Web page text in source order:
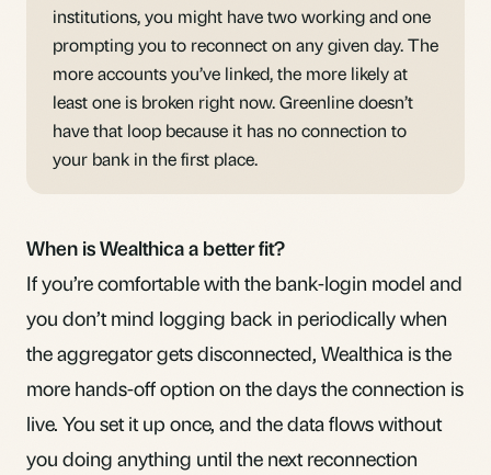
institutions, you might have two working and one
prompting you to reconnect on any given day. The
more accounts you’ve linked, the more likely at
least one is broken right now. Greenline doesn’t
have that loop because it has no connection to
your bank in the first place.
When is Wealthica a better fit?
If you’re comfortable with the bank-login model and
you don’t mind logging back in periodically when
the aggregator gets disconnected, Wealthica is the
more hands-off option on the days the connection is
live. You set it up once, and the data flows without
you doing anything until the next reconnection